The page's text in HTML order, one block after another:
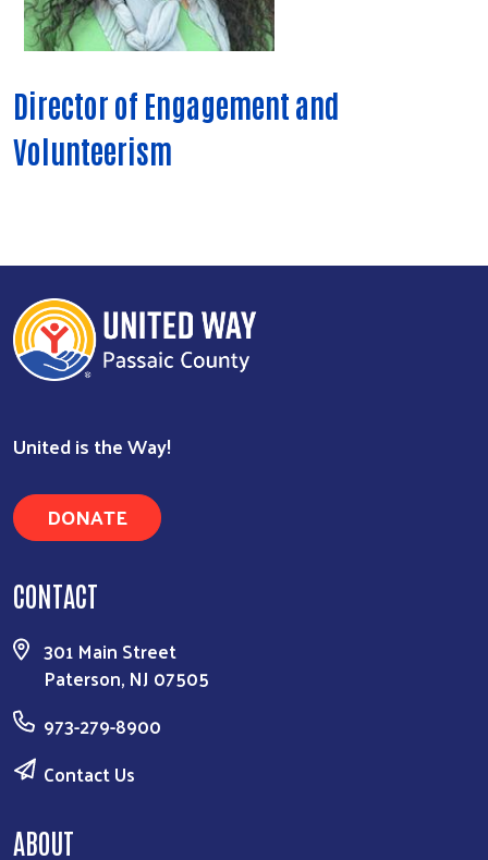
Director of Engagement and
Volunteerism
United is the Way!
DONATE
CONTACT
301 Main Street
Paterson, NJ 07505
973-279-8900
Contact Us
ABOUT